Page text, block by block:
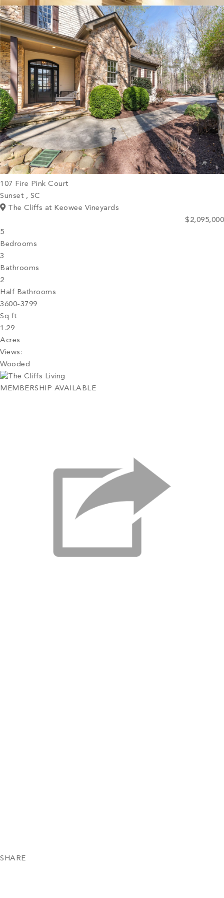
PROPERTY SEARCH
107 Fire Pink Court
Sunset , SC
The Cliffs at Keowee Vineyards
$2,095,000
5
Bedrooms
3
Bathrooms
2
Half Bathrooms
3600-3799
Sq ft
1.29
Acres
Views:
Wooded
MEMBERSHIP AVAILABLE
SHARE